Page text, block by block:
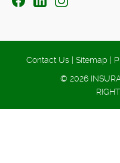
Contact Us | Sitemap |
© 2026